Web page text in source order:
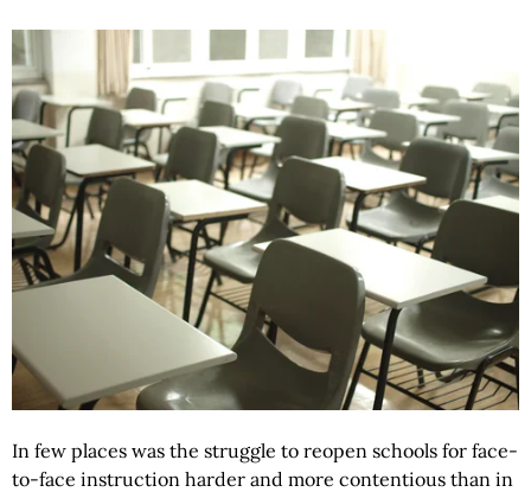
In few places was the struggle to reopen schools for face-
to-face instruction harder and more contentious than in